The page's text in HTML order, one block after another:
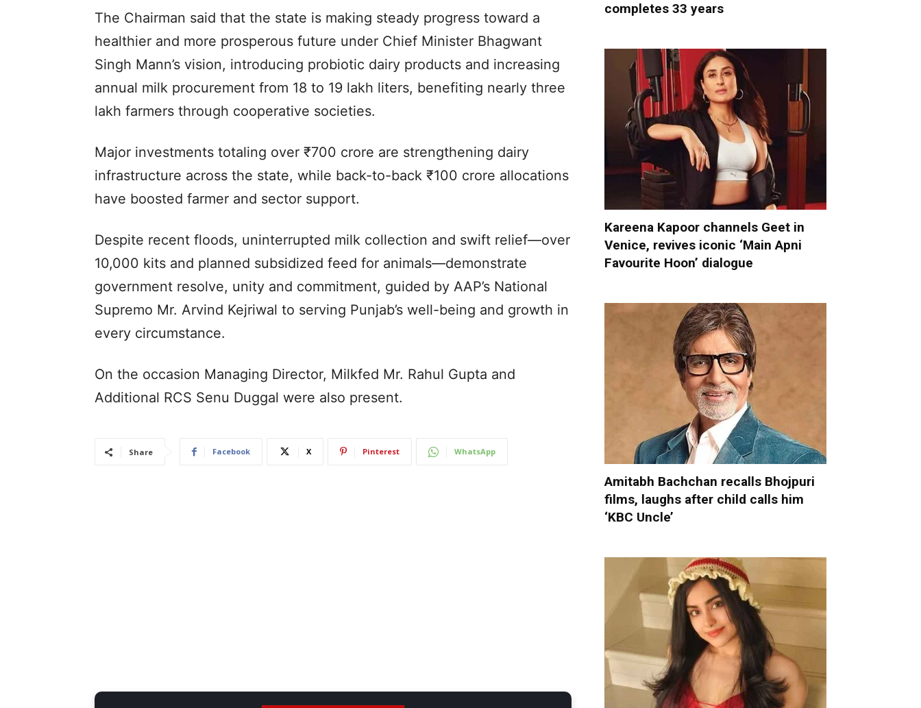
The Chairman said that the state is making steady progress toward a
healthier and more prosperous future under Chief Minister Bhagwant
Singh Mann’s vision, introducing probiotic dairy products and increasing
annual milk procurement from 18 to 19 lakh liters, benefiting nearly three
lakh farmers through cooperative societies.
Major investments totaling over ₹700 crore are strengthening dairy
infrastructure across the state, while back-to-back ₹100 crore allocations
have boosted farmer and sector support.
Despite recent floods, uninterrupted milk collection and swift relief—over
10,000 kits and planned subsidized feed for animals—demonstrate
government resolve, unity and commitment, guided by AAP’s National
Supremo Mr. Arvind Kejriwal to serving Punjab’s well-being and growth in
every circumstance.
On the occasion Managing Director, Milkfed Mr. Rahul Gupta and
Additional RCS Senu Duggal were also present.
Share Facebook X Pinterest WhatsApp
completes 33 years
Kareena Kapoor channels Geet in
Venice, revives iconic ‘Main Apni
Favourite Hoon’ dialogue
Amitabh Bachchan recalls Bhojpuri
films, laughs after child calls him
‘KBC Uncle’